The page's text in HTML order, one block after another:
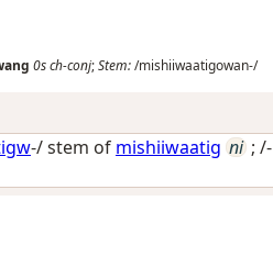
0sch-conj;Stem:/mishiiwaatigowan-/
-/ stem of mishiiwaatig ni ; /-